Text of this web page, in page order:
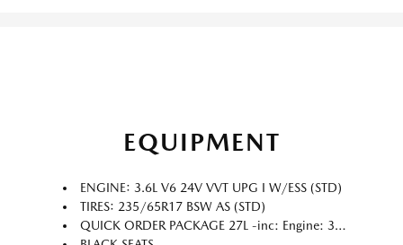
EQUIPMENT
ENGINE: 3.6L V6 24V VVT UPG I W/ESS (STD)
TIRES: 235/65R17 BSW AS (STD)
QUICK ORDER PACKAGE 27L -inc: Engine: 3.6L V6 24V VVT UPG I w/ESS Transmission: 9-Speed 948TE Automatic